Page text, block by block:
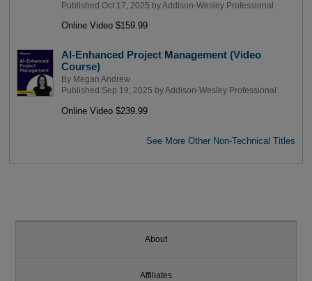
Published Oct 17, 2025 byAddison-Wesley Professional
Online Video $159.99
AI-Enhanced Project Management (Video
Course)
By Megan Andrew
Published Sep 19, 2025 byAddison-Wesley Professional
Online Video $239.99
See More Other Non-Technical Titles
About
Affiliates